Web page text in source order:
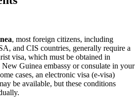
, most foreign citizens, including
and CIS countries, generally require a
visa, which must be obtained in
New Guinea embassy or consulate in your
cases, an electronic visa (e-visa)
be available, but these conditions